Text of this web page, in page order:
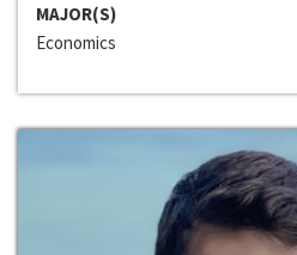
MAJOR(S)
Economics